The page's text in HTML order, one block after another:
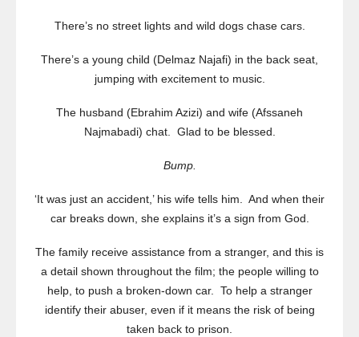
There’s no street lights and wild dogs chase cars.
There’s a young child (Delmaz Najafi) in the back seat,
jumping with excitement to music.
The husband (Ebrahim Azizi) and wife (Afssaneh
Najmabadi) chat. Glad to be blessed.
Bump.
‘It was just an accident,’ his wife tells him. And when their
car breaks down, she explains it’s a sign from God.
The family receive assistance from a stranger, and this is
a detail shown throughout the film; the people willing to
help, to push a broken-down car. To help a stranger
identify their abuser, even if it means the risk of being
taken back to prison.